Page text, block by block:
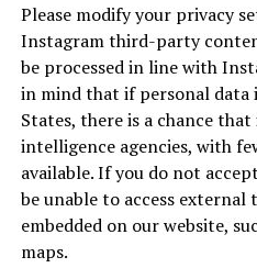
Please modify your privacy
Instagram third-party
be processed in line with
in mind that if personal data
States, there is a chance that
intelligence agencies, with
available. If you do not
be unable to access
embedded on our website,
maps.